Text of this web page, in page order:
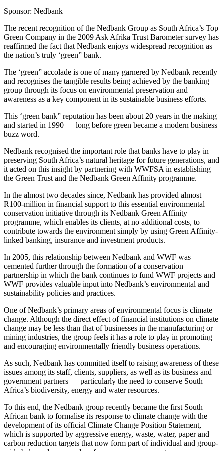
Sponsor: Nedbank
The recent recognition of the Nedbank Group as South Africa’s Top
Green Company in the 2009 Ask Afrika Trust Barometer survey has
reaffirmed the fact that Nedbank enjoys widespread recognition as
the nation’s truly ‘green” bank.
The ‘green” accolade is one of many garnered by Nedbank recently
and recognises the tangible results being achieved by the banking
group through its focus on environmental preservation and
awareness as a key component in its sustainable business efforts.
This ‘green bank” reputation has been about 20 years in the making
and started in 1990 — long before green became a modern business
buzz word.
Nedbank recognised the important role that banks have to play in
preserving South Africa’s natural heritage for future generations, and
it acted on this insight by partnering with WWFSA in establishing
the Green Trust and the Nedbank Green Affinity programme.
In the almost two decades since, Nedbank has provided almost
R100-million in financial support to this essential environmental
conservation initiative through its Nedbank Green Affinity
programme, which enables its clients, at no additional costs, to
contribute towards the environment simply by using Green Affinity-
linked banking, insurance and investment products.
In 2005, this relationship between Nedbank and WWF was
cemented further through the formation of a conservation
partnership in which the bank continues to fund WWF projects and
WWF provides valuable input into Nedbank’s environmental and
sustainability policies and practices.
One of Nedbank’s primary areas of environmental focus is climate
change. Although the direct effect of financial institutions on climate
change may be less than that of businesses in the manufacturing or
mining industries, the group feels it has a role to play in promoting
and encouraging environmentally friendly business operations.
As such, Nedbank has committed itself to raising awareness of these
issues among its staff, clients, suppliers, as well as its business and
government partners — particularly the need to conserve South
Africa’s biodiversity, energy and water resources.
To this end, the Nedbank group recently became the first South
African bank to formalise its response to climate change with the
development of its official Climate Change Position Statement,
which is supported by aggressive energy, waste, water, paper and
carbon reduction targets that now form part of individual and group-